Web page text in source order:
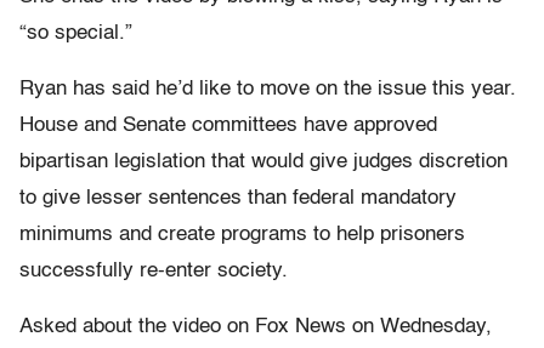
“so special.”
Ryan has said he’d like to move on the issue this year.
House and Senate committees have approved
bipartisan legislation that would give judges discretion
to give lesser sentences than federal mandatory
minimums and create programs to help prisoners
successfully re-enter society.
Asked about the video on Fox News on Wednesday,